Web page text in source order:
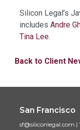
Silicon Legal’s
includes Andre
Tina Lee.
Back to Client
San Francisco
sf@siliconlegal.com |